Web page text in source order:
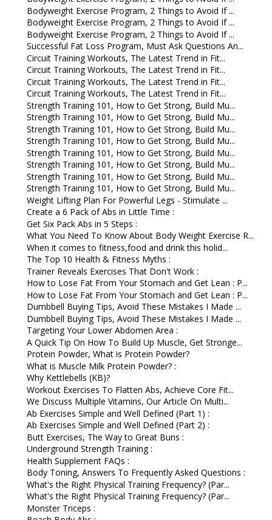
Bodyweight Exercise Program, 2 Things to Avoid If ...
Bodyweight Exercise Program, 2 Things to Avoid If ...
Bodyweight Exercise Program, 2 Things to Avoid If ...
Successful Fat Loss Program, Must Ask Questions An...
Circuit Training Workouts, The Latest Trend in Fit...
Circuit Training Workouts, The Latest Trend in Fit...
Circuit Training Workouts, The Latest Trend in Fit...
Circuit Training Workouts, The Latest Trend in Fit...
Strength Training 101, How to Get Strong, Build Mu...
Strength Training 101, How to Get Strong, Build Mu...
Strength Training 101, How to Get Strong, Build Mu...
Strength Training 101, How to Get Strong, Build Mu...
Strength Training 101, How to Get Strong, Build Mu...
Strength Training 101, How to Get Strong, Build Mu...
Strength Training 101, How to Get Strong, Build Mu...
Strength Training 101, How to Get Strong, Build Mu...
Weight Lifting Plan For Powerful Legs - Stimulate ...
Create a 6 Pack of Abs in Little Time :
Get Six Pack Abs in 5 Steps :
What You Need To Know About Body Weight Exercise R...
When it comes to fitness,food and drink this holid...
The Top 10 Health & Fitness Myths :
Trainer Reveals Exercises That Don't Work :
How to Lose Fat From Your Stomach and Get Lean : P...
How to Lose Fat From Your Stomach and Get Lean : P...
Dumbbell Buying Tips, Avoid These Mistakes I Made ...
Dumbbell Buying Tips, Avoid These Mistakes I Made ...
Targeting Your Lower Abdomen Area :
A Quick Tip On How To Build Up Muscle, Get Stronge...
Protein Powder, What is Protein Powder?
What is Muscle Milk Protein Powder? :
Why Kettlebells (KB)?
Workout Exercises To Flatten Abs, Achieve Core Fit...
We Discuss Multiple Vitamins, Our Article On Multi...
Ab Exercises Simple and Well Defined (Part 1) :
Ab Exercises Simple and Well Defined (Part 2) :
Butt Exercises, The Way to Great Buns :
Underground Strength Training :
Health Supplement FAQs :
Body Toning, Answers To Frequently Asked Questions :
What's the Right Physical Training Frequency? (Par...
What's the Right Physical Training Frequency? (Par...
Monster Triceps :